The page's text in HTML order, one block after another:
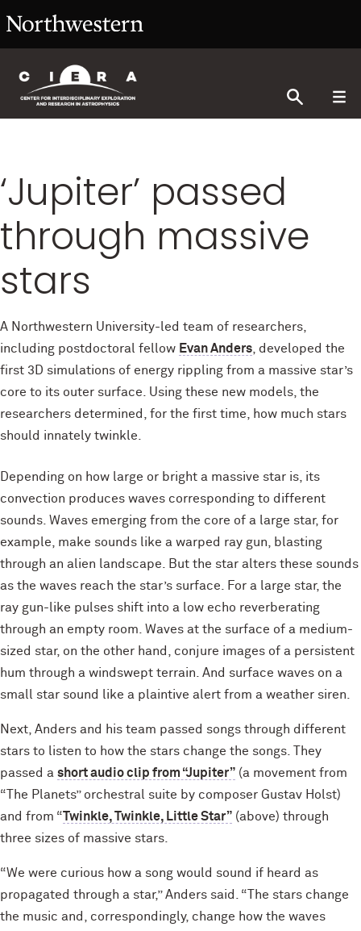
‘Jupiter’ passed
through massive
stars
A Northwestern University-led team of researchers,
including postdoctoral fellow Evan Anders , developed the
first 3D simulations of energy rippling from a massive star’s
core to its outer surface. Using these new models, the
researchers determined, for the first time, how much stars
should innately twinkle.
Depending on how large or bright a massive star is, its
convection produces waves corresponding to different
sounds. Waves emerging from the core of a large star, for
example, make sounds like a warped ray gun, blasting
through an alien landscape. But the star alters these sounds
as the waves reach the star’s surface. For a large star, the
ray gun-like pulses shift into a low echo reverberating
through an empty room. Waves at the surface of a medium-
sized star, on the other hand, conjure images of a persistent
hum through a windswept terrain. And surface waves on a
small star sound like a plaintive alert from a weather siren.
Next, Anders and his team passed songs through different
stars to listen to how the stars change the songs. They
passed a short audio clip from “Jupiter” (a movement from
“The Planets” orchestral suite by composer Gustav Holst)
and from “Twinkle, Twinkle, Little Star” (above) through
three sizes of massive stars.
“We were curious how a song would sound if heard as
propagated through a star,” Anders said. “The stars change
the music and, correspondingly, change how the waves